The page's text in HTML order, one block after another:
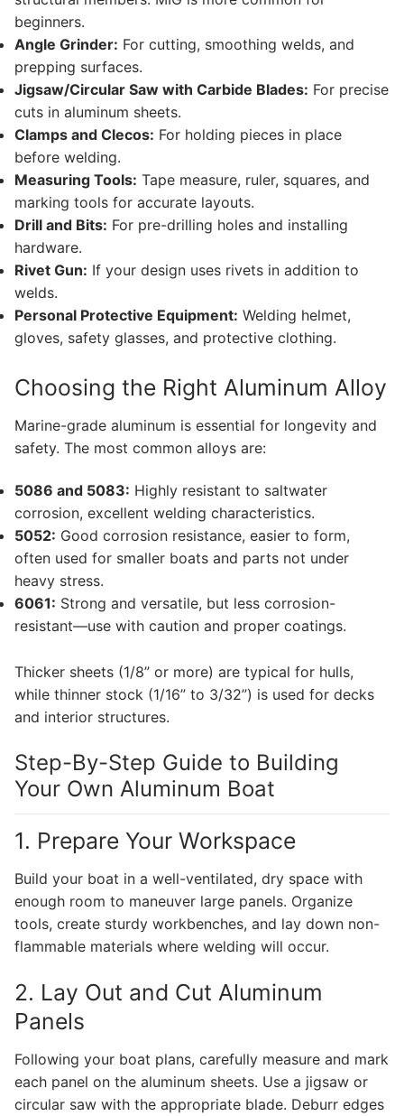
beginners.
Angle Grinder: For cutting, smoothing welds, and
prepping surfaces.
Jigsaw/Circular Saw with Carbide Blades: For precise
cuts in aluminum sheets.
Clamps and Clecos: For holding pieces in place
before welding.
Measuring Tools: Tape measure, ruler, squares, and
marking tools for accurate layouts.
Drill and Bits: For pre-drilling holes and installing
hardware.
Rivet Gun: If your design uses rivets in addition to
welds.
Personal Protective Equipment: Welding helmet,
gloves, safety glasses, and protective clothing.
Choosing the Right Aluminum Alloy
Marine-grade aluminum is essential for longevity and
safety. The most common alloys are:
5086 and 5083: Highly resistant to saltwater
corrosion, excellent welding characteristics.
5052: Good corrosion resistance, easier to form,
often used for smaller boats and parts not under
heavy stress.
6061: Strong and versatile, but less corrosion-
resistant—use with caution and proper coatings.
Thicker sheets (1/8” or more) are typical for hulls,
while thinner stock (1/16” to 3/32”) is used for decks
and interior structures.
Step-By-Step Guide to Building
Your Own Aluminum Boat
1. Prepare Your Workspace
Build your boat in a well-ventilated, dry space with
enough room to maneuver large panels. Organize
tools, create sturdy workbenches, and lay down non-
flammable materials where welding will occur.
2. Lay Out and Cut Aluminum
Panels
Following your boat plans, carefully measure and mark
each panel on the aluminum sheets. Use a jigsaw or
circular saw with the appropriate blade. Deburr edges